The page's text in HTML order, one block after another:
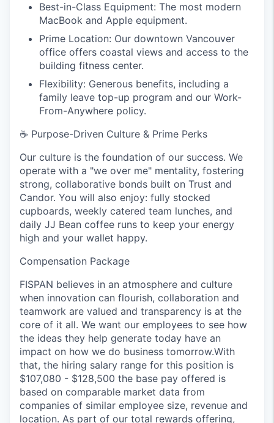
Best-in-Class Equipment: The most modern
MacBook and Apple equipment.
Prime Location: Our downtown Vancouver
office offers coastal views and access to the
building fitness center.
Flexibility: Generous benefits, including a
family leave top-up program and our Work-
From-Anywhere policy.
☕ Purpose-Driven Culture & Prime Perks
Our culture is the foundation of our success. We
operate with a "we over me" mentality, fostering
strong, collaborative bonds built on Trust and
Candor. You will also enjoy: fully stocked
cupboards, weekly catered team lunches, and
daily JJ Bean coffee runs to keep your energy
high and your wallet happy.
Compensation Package
FISPAN believes in an atmosphere and culture
when innovation can flourish, collaboration and
teamwork are valued and transparency is at the
core of it all. We want our employees to see how
the ideas they help generate today have an
impact on how we do business tomorrow.With
that, the hiring salary range for this position is
$107,080 - $128,500 the base pay offered is
based on comparable market data from
companies of similar employee size, revenue and
location. As part of our total rewards offering,